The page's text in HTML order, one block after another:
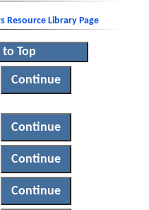
Resource Library Page
Top
Continue
Continue
Continue
Continue